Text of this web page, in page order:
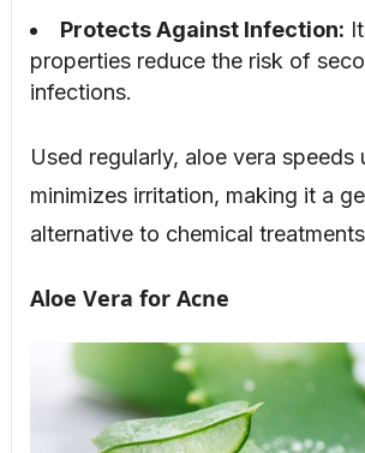
Protects Against Infection:
properties reduce the risk of
infections.
Used regularly, aloe vera speeds
minimizes irritation, making it a
alternative to chemical
Aloe Vera for Acne